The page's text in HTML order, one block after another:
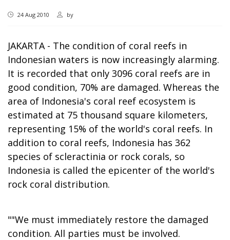
24 Aug 2010 by
JAKARTA - The condition of coral reefs in
Indonesian waters is now increasingly alarming.
It is recorded that only 3096 coral reefs are in
good condition, 70% are damaged. Whereas the
area of Indonesia's coral reef ecosystem is
estimated at 75 thousand square kilometers,
representing 15% of the world's coral reefs. In
addition to coral reefs, Indonesia has 362
species of scleractinia or rock corals, so
Indonesia is called the epicenter of the world's
rock coral distribution.
""We must immediately restore the damaged
condition. All parties must be involved.